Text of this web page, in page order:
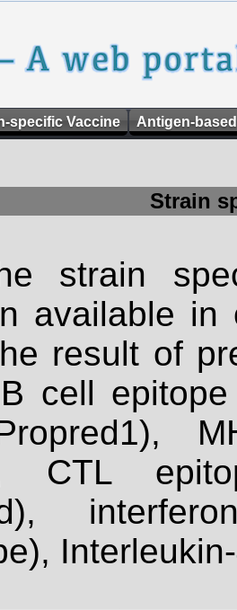
specific Vaccine Antigen-
Strain
strain
available
result of
cell
CTL